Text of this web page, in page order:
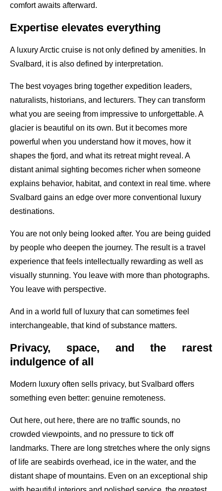
comfort awaits afterward.
Expertise elevates everything
A luxury Arctic cruise is not only defined by amenities. In
Svalbard, it is also defined by interpretation.
The best voyages bring together expedition leaders,
naturalists, historians, and lecturers. They can transform
what you are seeing from impressive to unforgettable. A
glacier is beautiful on its own. But it becomes more
powerful when you understand how it moves, how it
shapes the fjord, and what its retreat might reveal. A
distant animal sighting becomes richer when someone
explains behavior, habitat, and context in real time. where
Svalbard gains an edge over more conventional luxury
destinations.
You are not only being looked after. You are being guided
by people who deepen the journey. The result is a travel
experience that feels intellectually rewarding as well as
visually stunning. You leave with more than photographs.
You leave with perspective.
And in a world full of luxury that can sometimes feel
interchangeable, that kind of substance matters.
Privacy, space, and the rarest
indulgence of all
Modern luxury often sells privacy, but Svalbard offers
something even better: genuine remoteness.
Out here, out here, there are no traffic sounds, no
crowded viewpoints, and no pressure to tick off
landmarks. There are long stretches where the only signs
of life are seabirds overhead, ice in the water, and the
distant shape of mountains. Even on an exceptional ship